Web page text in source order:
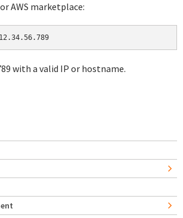
AWS marketplace:
with a valid IP or hostname.